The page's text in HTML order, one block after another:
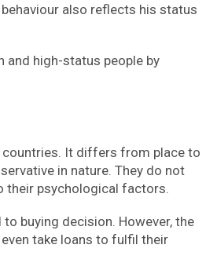
also reflects his status
and high-status people by
It differs from place to
in nature. They do not
their psychological factors.
buying decision. However, the
take loans to fulfil their